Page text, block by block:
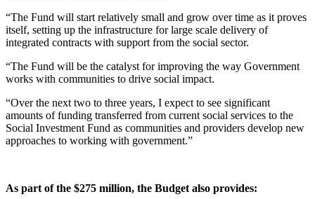
“The Fund will start relatively small and grow over time as it proves
itself, setting up the infrastructure for large scale delivery of
integrated contracts with support from the social sector.
“The Fund will be the catalyst for improving the way Government
works with communities to drive social impact.
“Over the next two to three years, I expect to see significant
amounts of funding transferred from current social services to the
Social Investment Fund as communities and providers develop new
approaches to working with government.”
As part of the $275 million, the Budget also provides: